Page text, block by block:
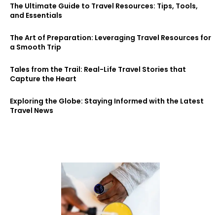
The Ultimate Guide to Travel Resources: Tips, Tools,
and Essentials
The Art of Preparation: Leveraging Travel Resources for
a Smooth Trip
Tales from the Trail: Real-Life Travel Stories that
Capture the Heart
Exploring the Globe: Staying Informed with the Latest
Travel News